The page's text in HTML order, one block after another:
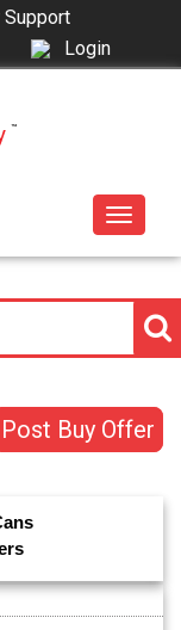
Support
Login
™
Toggle
Post Buy Offer